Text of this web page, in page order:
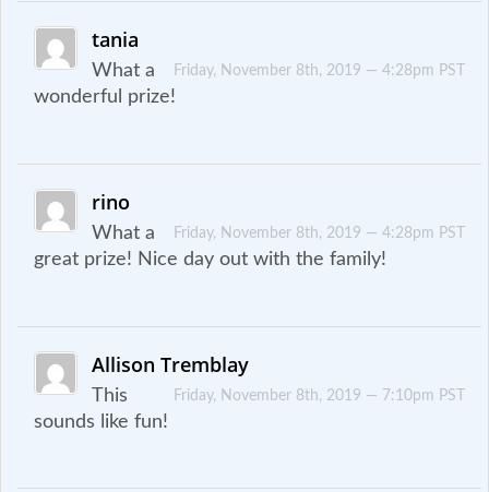
tania
Friday, November 8th, 2019 — 4:28pm PST
What a
wonderful prize!
rino
Friday, November 8th, 2019 — 4:28pm PST
What a
great prize! Nice day out with the family!
Allison Tremblay
Friday, November 8th, 2019 — 7:10pm PST
This
sounds like fun!